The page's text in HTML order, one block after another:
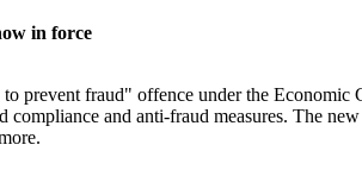
in force
prevent fraud" offence under the
and anti-fraud measures. The